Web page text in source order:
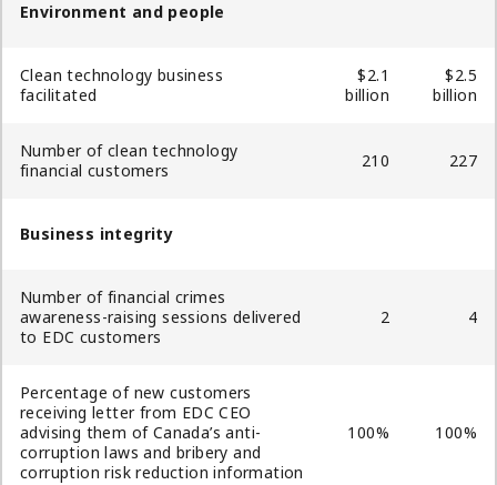
Environment and people
Clean technology business
facilitated
$2.1
billion
$2.5
billion
Number of clean technology
financial customers
210 227
Business integrity
Number of financial crimes
awareness-raising sessions delivered
to EDC customers
2 4
Percentage of new customers
receiving letter from EDC CEO
advising them of Canada’s anti-
corruption laws and bribery and
corruption risk reduction information
100% 100%